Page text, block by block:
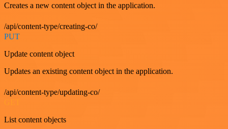
Creates a new content object in the application.
/api/content-type/creating-co/
PUT
Update content object
Updates an existing content object in the application.
/api/content-type/updating-co/
List content objects